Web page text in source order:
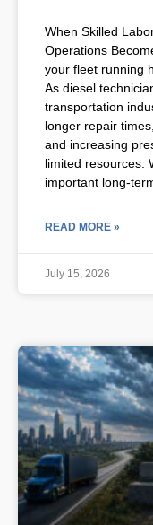
When Skilled
Operations
your fleet running
As diesel
transportation
longer repair
and increasing
limited resources.
important long-
READ MORE »
July 15, 2026